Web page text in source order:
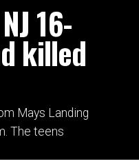
16-
killed
Mays Landing
The teens